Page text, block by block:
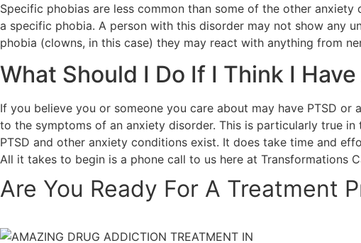
Specific phobias are less common than some of the other
a specific phobia. A person with this disorder may not show any
phobia (clowns, in this case) they may react with anything from
What Should I Do If I Think I
If you believe you or someone you care about may have PTSD
to the symptoms of an anxiety disorder. This is particularly true
PTSD and other anxiety conditions exist. It does take time and
All it takes to begin is a phone call to us here at Transformations
Are You Ready For A Treatment